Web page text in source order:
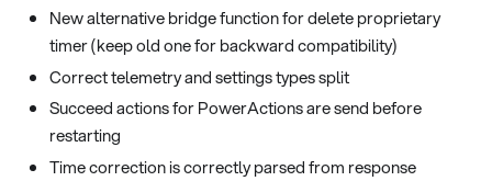
New alternative bridge function for delete proprietary
timer (keep old one for backward compatibility)
Correct telemetry and settings types split
Succeed actions for PowerActions are send before
restarting
Time correction is correctly parsed from response